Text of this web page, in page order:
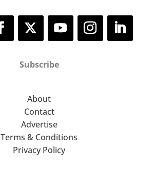
Subscribe
About
Contact
Advertise
Terms & Conditions
Privacy Policy